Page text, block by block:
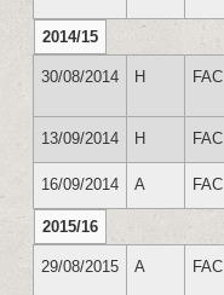
2014/15
30/08/2014 H FAC
13/09/2014 H FAC
16/09/2014 A FAC
2015/16
29/08/2015 A FAC